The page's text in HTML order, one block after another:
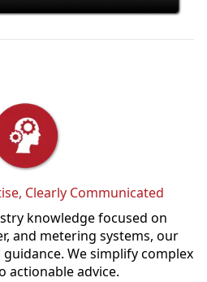
Clearly Communicated
knowledge focused on
and metering systems, our
We simplify complex
actionable advice.